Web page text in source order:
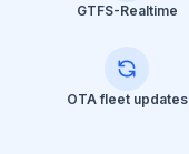
GTFS-Realtime
OTA fleet updates